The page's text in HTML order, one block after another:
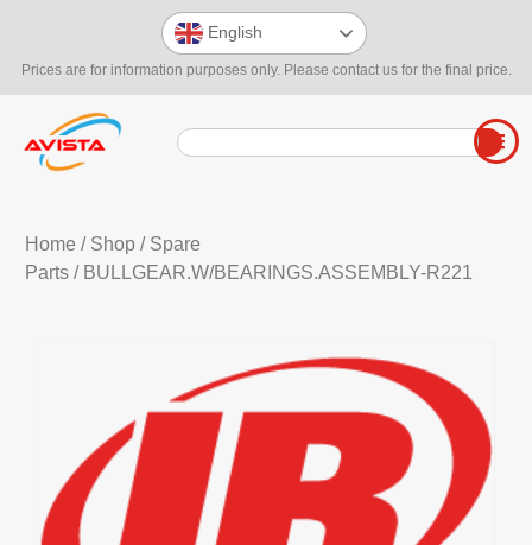
Prices are for information purposes only. Please contact us for the final price.
English
Home / Shop/ Spare
Parts/ BULLGEAR.W/BEARINGS.ASSEMBLY-R221